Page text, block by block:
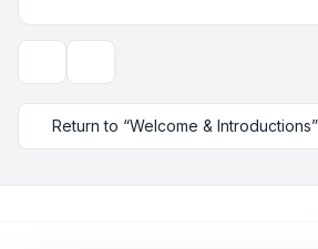
Return to “Welcome & Introductions”